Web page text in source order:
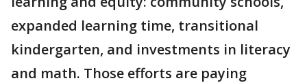
expanded learning time, transitional
kindergarten, and investments in literacy
and math. Those efforts are paying